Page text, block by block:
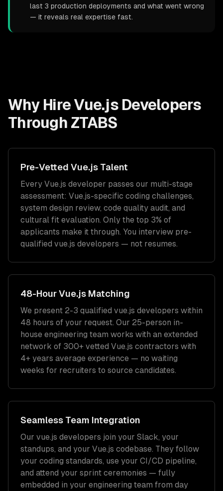
last 3 production deployments and what went wrong
— it reveals real expertise fast.
Why Hire Vue.js Developers
Through ZTABS
Pre-Vetted Vue.js Talent
Every Vue.js developer passes our multi-stage
assessment: Vue.js-specific coding challenges,
system design review, code quality audit, and
cultural fit evaluation. Only the top 3% of
applicants make it through. You interview pre-
qualified vue.js developers — not resumes.
48-HourVue.js Matching
We present 2-3 qualified vue.js developers within
48 hours of your request. Our 25-person in-
house engineering team works with an extended
network of 300+ vetted Vue.js contractors with
4+ years average experience — no waiting
weeks for recruiters to source candidates.
Seamless Team Integration
Our vue.js developers join your Slack, your
standups, and your Vue.js codebase. They follow
your coding standards, use your CI/CD pipeline,
and attend your sprint ceremonies — fully
embedded in your engineering team from day